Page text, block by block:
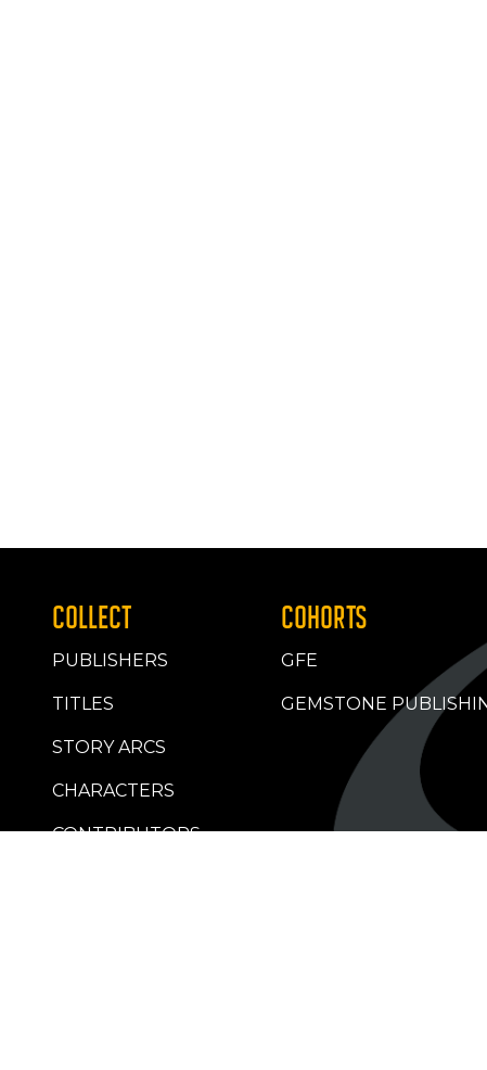
COLLECT
PUBLISHERS
TITLES
STORY ARCS
CHARACTERS
CONTRIBUTORS
COHORTS
GFE
GEMSTONE